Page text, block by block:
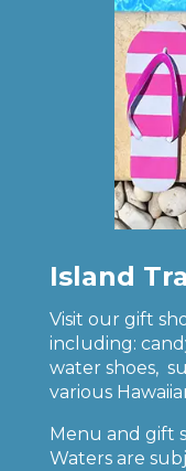
Island
Visit our gift
including:
water shoes,
various
Menu and gift
Waters are